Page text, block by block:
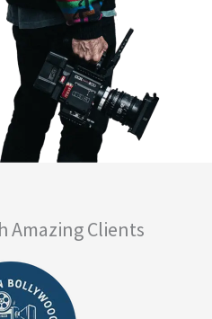
Amazing Clients